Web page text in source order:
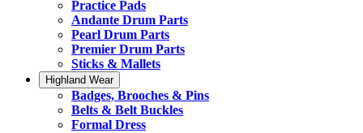
Practice Pads
Andante Drum Parts
Pearl Drum Parts
Premier Drum Parts
Sticks & Mallets
Highland Wear
Badges, Brooches & Pins
Belts & Belt Buckles
Formal Dress